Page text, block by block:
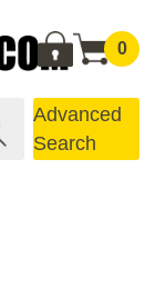
0
Advanced
Search